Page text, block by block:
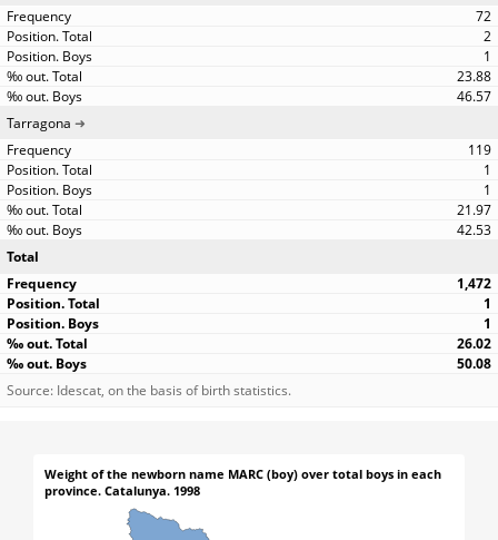
72
2
1
23.88
46.57
Tarragona
119
1
1
21.97
42.53
Total
1,472
1
1
26.02
50.08
Source: Idescat, on the basis of birth statistics.